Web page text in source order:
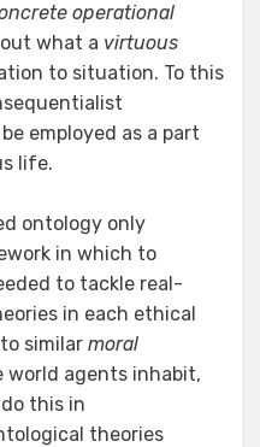
operational
what a virtuous
to situation. To this
employed as a part
life.
ontology only
in which to
to tackle real-
in each ethical
similar moral
world agents inhabit,
this in
theories